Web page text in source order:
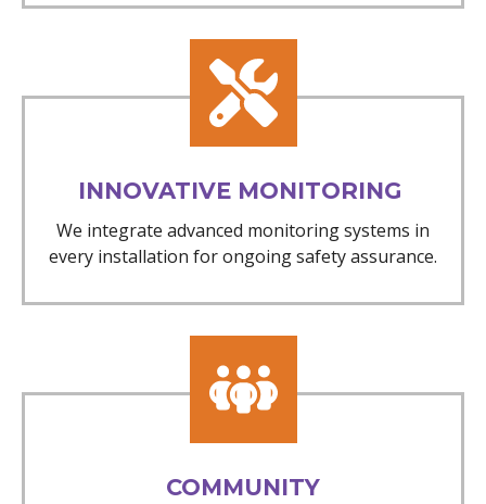
INNOVATIVE MONITORING
We integrate advanced monitoring systems in
every installation for ongoing safety assurance.
COMMUNITY